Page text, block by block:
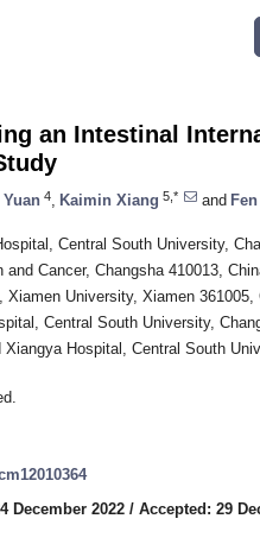
an Intestinal
Yuan 4 Kaimin Xiang 5,* and
Central South University,
Cancer, Changsha 410013,
University, Xiamen 361005,
Central South University,
Hospital, Central South
December 2022 / Accepted: 29